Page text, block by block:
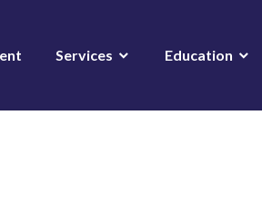
Services Education